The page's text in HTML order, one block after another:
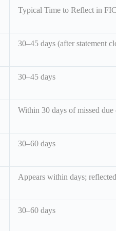
Typical Time to Reflect in
30–45 days (after statement
30–45 days
Within 30 days of missed due
30–60 days
Appears within days;
30–60 days